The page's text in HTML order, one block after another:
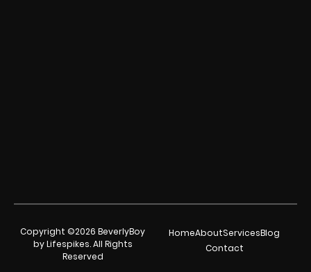
Copyright ©2026 BeverlyBoy
by Lifespikes. All Rights
Reserved
HomeAboutServicesBlog
Contact